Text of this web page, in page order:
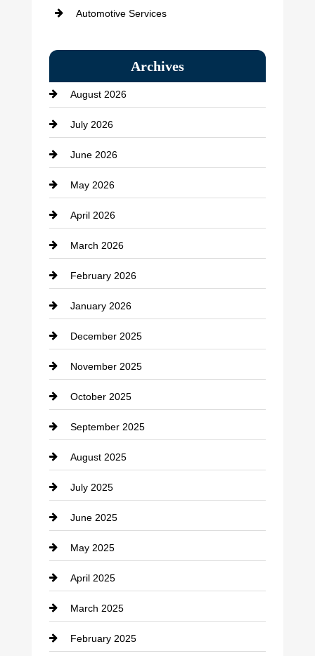
Automotive Services
Bath Remodeling
Beauty Salon and Products
Bicycle Shop
business
Business and Economy
Business and Investment
cannabis
Canopy
Car dealer
Car Dealerships
Car Rental Agency
Career and Jobs
Carpet Cleaning
Casino
Catering
Cemetery
Chemical Exporter
Child Care Agency
Chimney Services
Chiropractor
Archives
August 2026
July 2026
June 2026
May 2026
April 2026
March 2026
February 2026
January 2026
December 2025
November 2025
October 2025
September 2025
August 2025
July 2025
June 2025
May 2025
April 2025
March 2025
February 2025